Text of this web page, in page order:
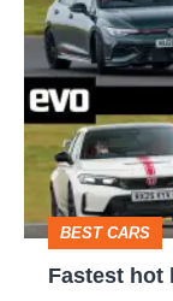
perfect
hot
hatchbacks
2026
–
the
BEST CARS
Fastest hot